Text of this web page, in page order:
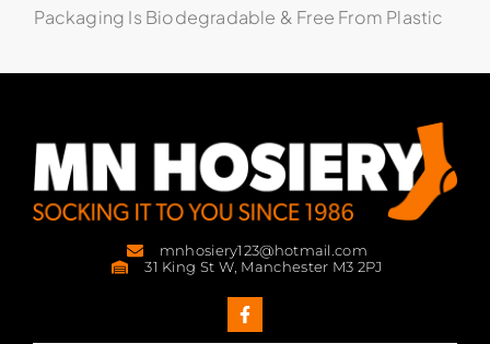
Packaging Is Biodegradable & Free From Plastic
mnhosiery123@hotmail.com
31 King St W, Manchester M3 2PJ